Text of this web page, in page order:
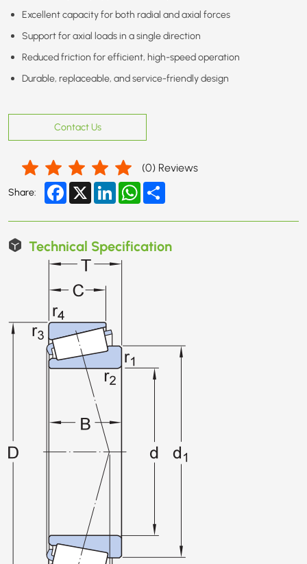
Excellent capacity for both radial and axial forces
Support for axial loads in a single direction
Reduced friction for efficient, high-speed operation
Durable, replaceable, and service-friendly design
Contact Us
(0) Reviews
Share: Facebook
X LinkedInWhatsApp
Technical Specification